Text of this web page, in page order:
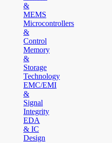
&
MEMS
Microcontrollers
&
Control
Memory
&
Storage
Technology
EMC/EMI
&
Signal
Integrity
EDA
& IC
Design